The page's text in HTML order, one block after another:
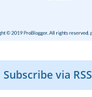
Subscribe via RSS